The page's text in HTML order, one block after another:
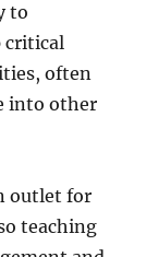
to
critical
often
into other
outlet for
teaching